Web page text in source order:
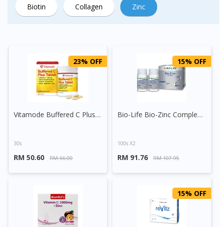
Biotin Collagen Zinc
23% OFF
Vitamode Buffered C Plus Tablet
30s
RM 50.60 RM 66.00
15% OFF
Bio-Life Bio-Zinc Complex Tablet
100s X2
RM 91.76 RM 107.95
15% OFF